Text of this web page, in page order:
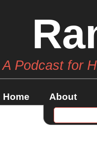
A Podcast for
Home About